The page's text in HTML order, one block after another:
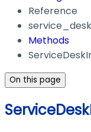
Reference
Methods
On this page